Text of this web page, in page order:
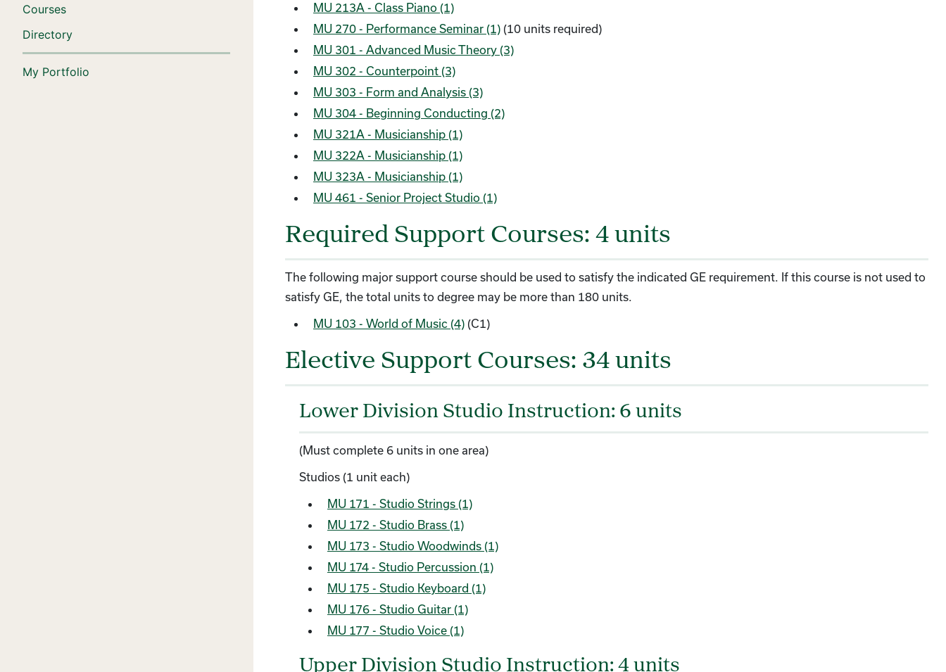
Courses
Directory
My Portfolio
MU 213A - Class Piano (1)
MU 270 - Performance Seminar (1) (10 units required)
MU 301 - Advanced Music Theory (3)
MU 302 - Counterpoint (3)
MU 303 - Form and Analysis (3)
MU 304 - Beginning Conducting (2)
MU 321A - Musicianship (1)
MU 322A - Musicianship (1)
MU 323A - Musicianship (1)
MU 461 - Senior Project Studio (1)
Required Support Courses: 4 units
The following major support course should be used to satisfy the indicated GE requirement. If this course is not used to
satisfy GE, the total units to degree may be more than 180 units.
MU 103 - World of Music (4) (C1)
Elective Support Courses: 34 units
Lower Division Studio Instruction: 6 units
(Must complete 6 units in one area)
Studios (1 unit each)
MU 171 - Studio Strings (1)
MU 172 - Studio Brass (1)
MU 173 - Studio Woodwinds (1)
MU 174 - Studio Percussion (1)
MU 175 - Studio Keyboard (1)
MU 176 - Studio Guitar (1)
MU 177 - Studio Voice (1)
Upper Division Studio Instruction: 4 units